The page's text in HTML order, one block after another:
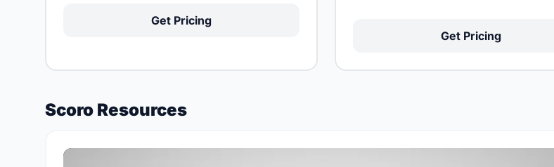
Get Pricing
Get Pricing
Scoro Resources